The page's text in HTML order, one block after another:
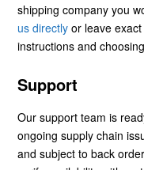
shipping company you
us directly or leave
instructions and
Support
Our support team is
ongoing supply chain
and subject to back